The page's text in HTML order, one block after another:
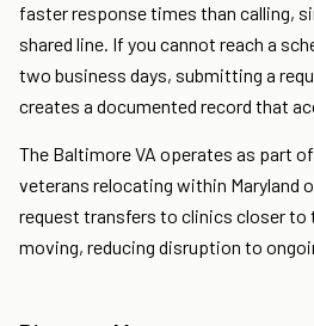
faster response times than calling,
shared line. If you cannot reach a
two business days, submitting a
creates a documented record that
The Baltimore VA operates as part
veterans relocating within Maryland
request transfers to clinics closer to
moving, reducing disruption to